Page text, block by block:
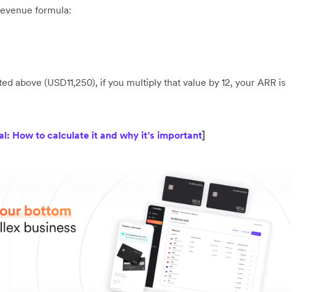
formula:
above (USD11,250), if you multiply that value by 12, your ARR is
How to calculate it and why it’s important]